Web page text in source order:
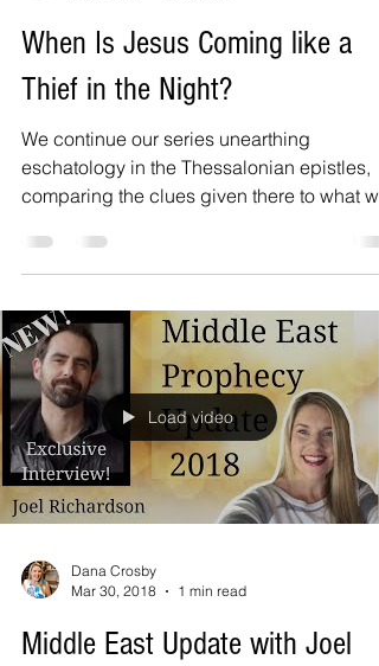
When Is Jesus Coming like a
Thief in the Night?
We continue our series unearthing
eschatology in the Thessalonian epistles,
comparing the clues given there to what we
Load video
Dana Crosby
Mar 30, 2018
1 min read
Middle East Update with Joel